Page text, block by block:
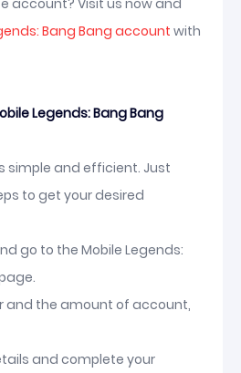
account? Visit us now and
Bang Bang account with
Legends: Bang Bang
simple and efficient. Just
to get your desired
go to the Mobile Legends:
and the amount of account,
and complete your